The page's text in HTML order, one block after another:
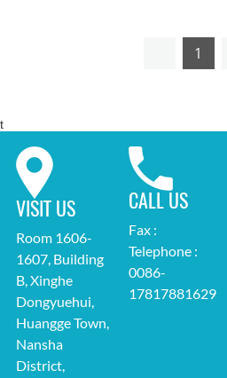
1
t
VISIT US
Room 1606-
1607, Building
B, Xinghe
Dongyuehui,
Huangge Town,
Nansha
District,
CALL US
Fax :
Telephone :
0086-
17817881629